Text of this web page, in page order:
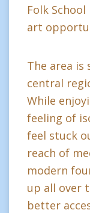
Folk
art
The area is
central
While
feeling of
feel stuck
reach of
modern
up all over
better